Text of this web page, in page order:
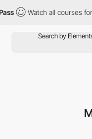
Watch all courses for just